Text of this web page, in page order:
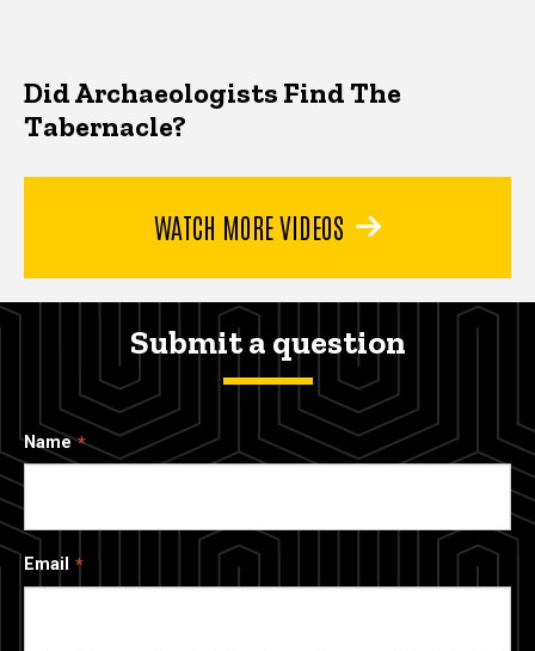
Did Archaeologists Find The
Tabernacle?
WATCH MORE VIDEOS
Submit a question
Name
Email